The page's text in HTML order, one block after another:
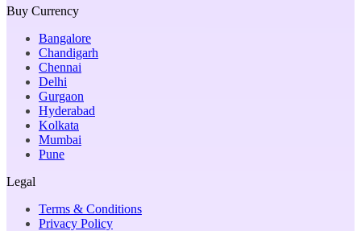
Buy Currency
Bangalore
Chandigarh
Chennai
Delhi
Gurgaon
Hyderabad
Kolkata
Mumbai
Pune
Legal
Terms & Conditions
Privacy Policy